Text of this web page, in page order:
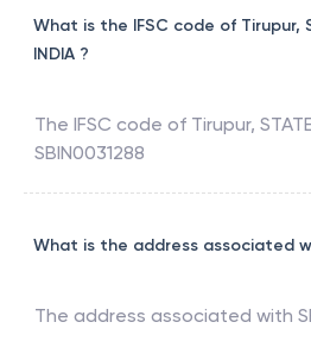
What is the IFSC code of Tirupur,
INDIA ?
The IFSC code of Tirupur,
SBIN0031288
What is the address associated
The address associated with